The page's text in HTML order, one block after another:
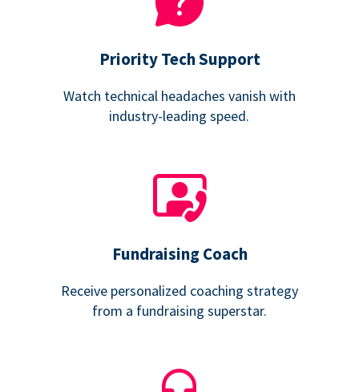
Priority Tech Support
Watch technical headaches vanish with
industry-leading speed.
Fundraising Coach
Receive personalized coaching strategy
from a fundraising superstar.